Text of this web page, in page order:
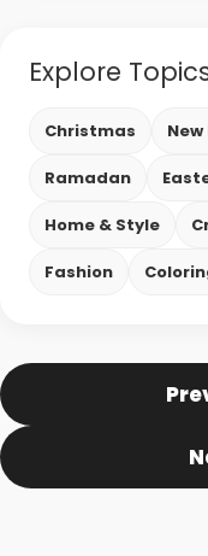
Explore
Christmas
Ramadan
Home & Style
Fashion